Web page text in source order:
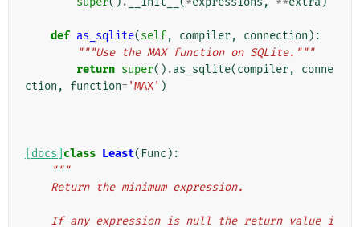
def as_sqlite(self, compiler, connection ):
"""Use the MAX function on SQLite."""
return super() .as_sqlite(compiler,
conne
ction , function= 'MAX' )
[docs] class Least( Func ):
"""
    Return the minimum expression.